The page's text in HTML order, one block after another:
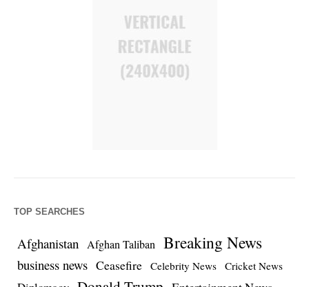
TOP SEARCHES
Afghanistan Afghan Taliban Breaking News
business news Ceasefire Celebrity News Cricket News